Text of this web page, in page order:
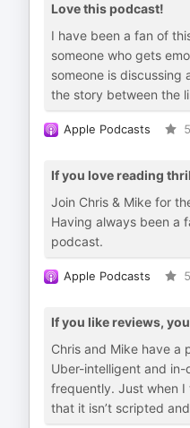
Love this podcast!
I have been a fan of
someone who gets
someone is
the story between the
Apple Podcasts 5
If you love reading
Join Chris & Mike for
Having always been a
podcast.
Apple Podcasts 5
If you like reviews,
Chris and Mike have a
Uber-intelligent and
frequently. Just when I
that it isn’t scripted